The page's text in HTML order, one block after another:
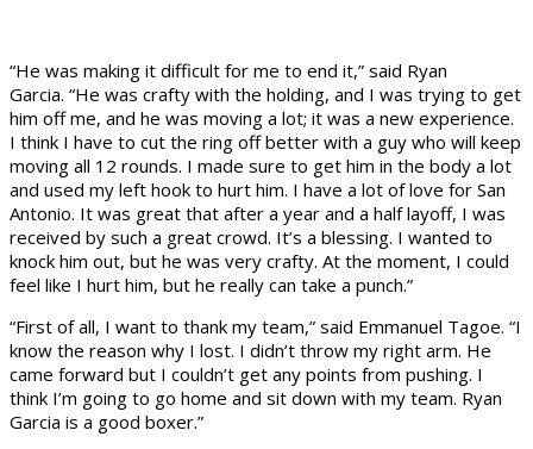
“He was making it difficult for me to end it,” said Ryan
Garcia. “He was crafty with the holding, and I was trying to get
him off me, and he was moving a lot; it was a new experience.
I think I have to cut the ring off better with a guy who will keep
moving all 12 rounds. I made sure to get him in the body a lot
and used my left hook to hurt him. I have a lot of love for San
Antonio. It was great that after a year and a half layoff, I was
received by such a great crowd. It’s a blessing. I wanted to
knock him out, but he was very crafty. At the moment, I could
feel like I hurt him, but he really can take a punch.”
“First of all, I want to thank my team,” said Emmanuel Tagoe. “I
know the reason why I lost. I didn’t throw my right arm. He
came forward but I couldn’t get any points from pushing. I
think I’m going to go home and sit down with my team. Ryan
Garcia is a good boxer.”